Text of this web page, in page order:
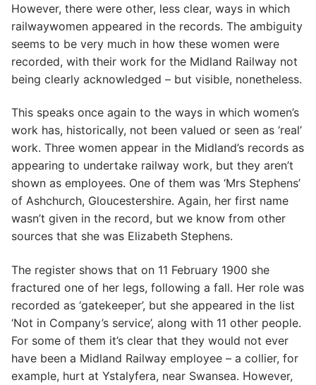
However, there were other, less clear, ways in which
railwaywomen appeared in the records. The ambiguity
seems to be very much in how these women were
recorded, with their work for the Midland Railway not
being clearly acknowledged – but visible, nonetheless.
This speaks once again to the ways in which women’s
work has, historically, not been valued or seen as ‘real’
work. Three women appear in the Midland’s records as
appearing to undertake railway work, but they aren’t
shown as employees. One of them was ‘Mrs Stephens’
of Ashchurch, Gloucestershire. Again, her first name
wasn’t given in the record, but we know from other
sources that she was Elizabeth Stephens.
The register shows that on 11 February 1900 she
fractured one of her legs, following a fall. Her role was
recorded as ‘gatekeeper’, but she appeared in the list
‘Not in Company’s service’, along with 11 other people.
For some of them it’s clear that they would not ever
have been a Midland Railway employee – a collier, for
example, hurt at Ystalyfera, near Swansea. However,